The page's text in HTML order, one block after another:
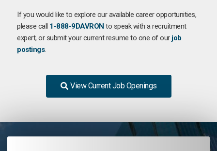
If you would like to explore our available career opportunities,
please call 1-888-9DAVRON to speak with a recruitment
expert, or submit your current resume to one of our job
postings.
View Current Job Openings